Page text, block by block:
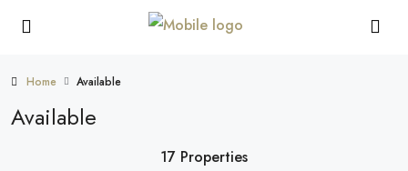
Home Available
Available
17 Properties